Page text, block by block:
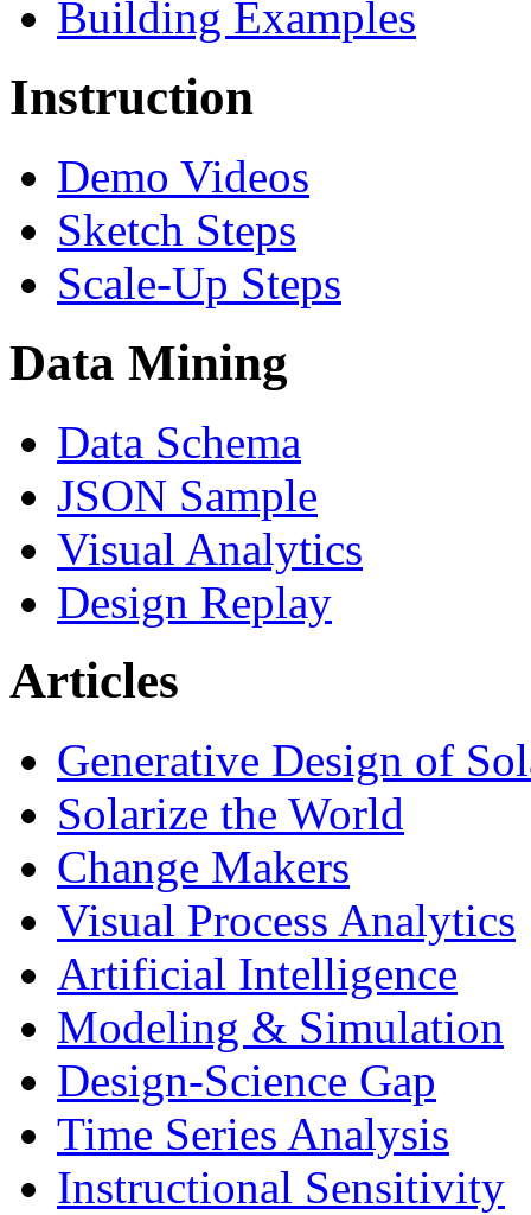
Building Examples
Instruction
Demo Videos
Sketch Steps
Scale-Up Steps
Data Mining
Data Schema
JSON Sample
Visual Analytics
Design Replay
Articles
Generative Design of
Solarize the World
Change Makers
Visual Process Analytics
Artificial Intelligence
Modeling & Simulation
Design-Science Gap
Time Series Analysis
Instructional Sensitivity